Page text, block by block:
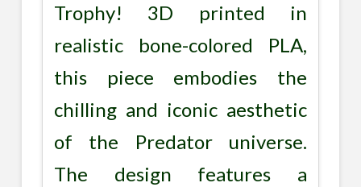
Trophy! 3D printed in
realistic bone-colored PLA,
this piece embodies the
chilling and iconic aesthetic
of the Predator universe.
The design features a